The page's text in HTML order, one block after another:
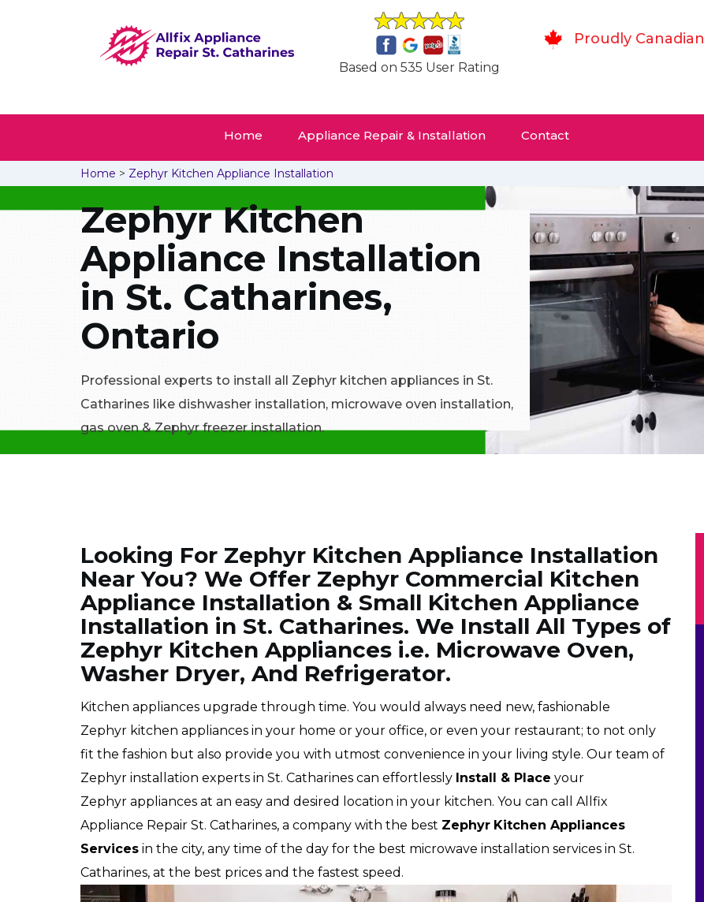
Based on 535 User Rating
Proudly Canadian
Home Appliance Repair & Installation Contact
Home > Zephyr Kitchen Appliance Installation
Zephyr Kitchen
Appliance Installation
in St. Catharines,
Ontario
Professional experts to install all Zephyr kitchen appliances in St.
Catharines like dishwasher installation, microwave oven installation,
gas oven & Zephyr freezer installation.
Looking For Zephyr Kitchen Appliance Installation
Near You? We Offer Zephyr Commercial Kitchen
Appliance Installation & Small Kitchen Appliance
Installation in St. Catharines. We Install All Types of
Zephyr Kitchen Appliances i.e. Microwave Oven,
Washer Dryer, And Refrigerator.
Kitchen appliances upgrade through time. You would always need new, fashionable
Zephyr kitchen appliances in your home or your office, or even your restaurant; to not only
fit the fashion but also provide you with utmost convenience in your living style. Our team of
Zephyr installation experts in St. Catharines can effortlessly Install & Place your
Zephyr appliances at an easy and desired location in your kitchen. You can call Allfix
Appliance Repair St. Catharines, a company with the best Zephyr Kitchen Appliances
Services in the city, any time of the day for the best microwave installation services in St.
Catharines, at the best prices and the fastest speed.